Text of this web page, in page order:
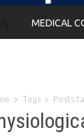
MEDICAL
Tags Posts